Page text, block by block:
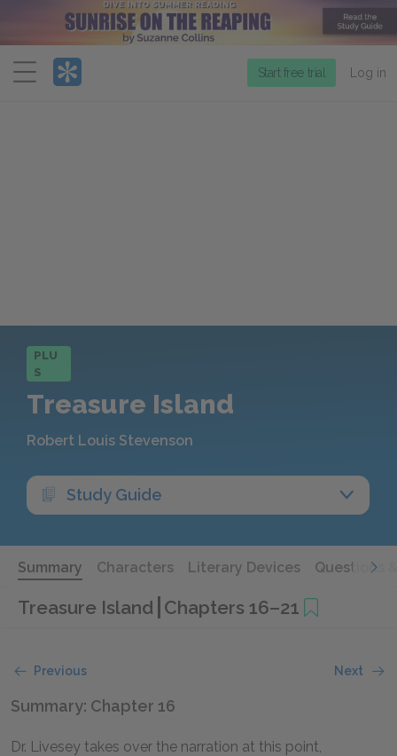
Menu
Start free trial Log in
PLU
S
Treasure Island
Robert Louis Stevenson
Study Guide
Summary Characters Literary Devices Questions
Treasure Island Chapters 16–21
Previous Next
Summary: Chapter 16
Dr. Livesey takes over the narration at this point,